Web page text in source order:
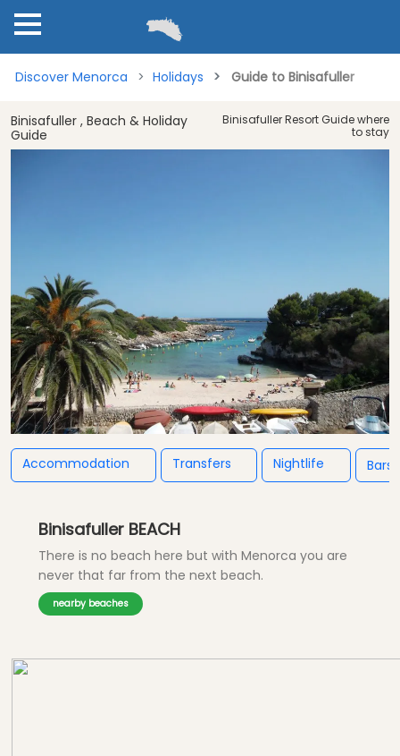
Discover Menorca Holidays Guide to Binisafuller
Binisafuller , Beach & Holiday
Guide
Binisafuller Resort Guide where
to stay
Accommodation Transfers Nightlife
Binisafuller BEACH
There is no beach here but with Menorca you are
never that far from the next beach.
nearby beaches